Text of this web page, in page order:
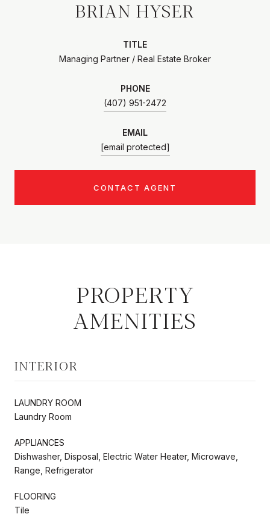
BRIAN HYSER
TITLE
Managing Partner / Real Estate Broker
PHONE
(407) 951-2472
EMAIL
[email protected]
CONTACT AGENT
PROPERTY
AMENITIES
INTERIOR
LAUNDRY ROOM
Laundry Room
APPLIANCES
Dishwasher, Disposal, Electric Water Heater, Microwave,
Range, Refrigerator
FLOORING
Tile